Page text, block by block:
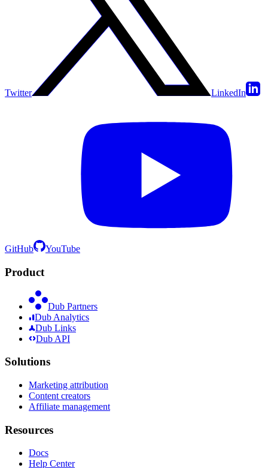
Twitter LinkedIn
GitHub YouTube
Product
Dub Partners
Dub Analytics
Dub Links
Dub API
Solutions
Marketing attribution
Content creators
Affiliate management
Resources
Docs
Help Center